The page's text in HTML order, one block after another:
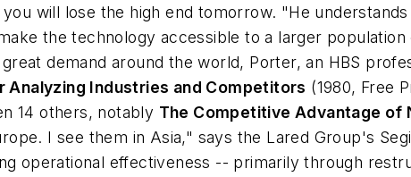
will lose the high end tomorrow. "He
the technology accessible to a larger
demand around the world, Porter, an HBS
Industries and Competitors (1980, Free
14 others, notably The Competitive Advantage of
I see them in Asia," says the Lared Group's
operational effectiveness -- primarily through